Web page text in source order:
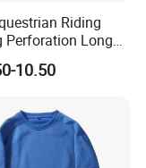
Riding
Perforation Long
Show Shirt
10.50